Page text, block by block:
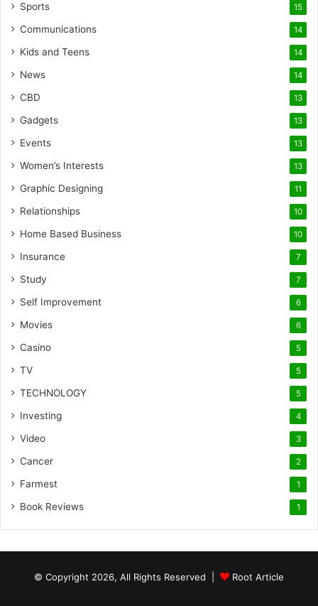
Sports 15
Communications 14
Kids and Teens 14
News 14
CBD 13
Gadgets 13
Events 13
Women’s Interests 13
Graphic Designing 11
Relationships 10
Home Based Business 10
Insurance 7
Study 7
Self Improvement 6
Movies 6
Casino 5
TV 5
TECHNOLOGY 5
Investing 4
Video 3
Cancer 2
Farmest 1
Book Reviews 1
© Copyright 2026, All Rights Reserved | Root Article